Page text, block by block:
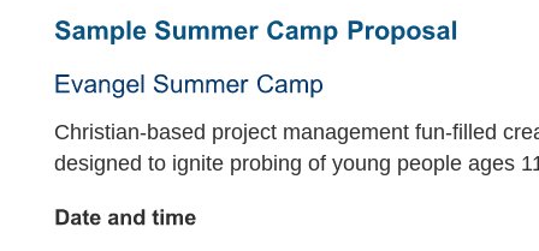
Christian-based project management fun-filled
designed to ignite probing of young people ages